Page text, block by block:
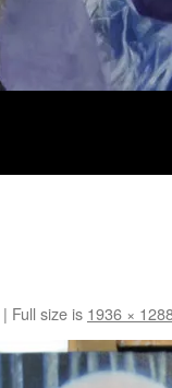
| Full size is 1936 ×